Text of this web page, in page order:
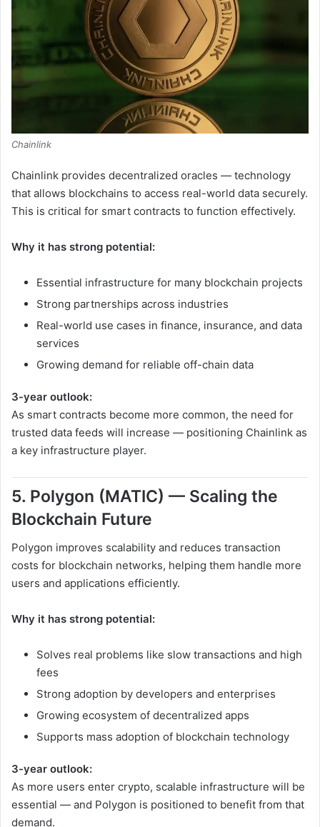
Chainlink
Chainlink provides decentralized oracles — technology
that allows blockchains to access real-world data securely.
This is critical for smart contracts to function effectively.
Why it has strong potential:
Essential infrastructure for many blockchain projects
Strong partnerships across industries
Real-world use cases in finance, insurance, and data
services
Growing demand for reliable off-chain data
3-year outlook:
As smart contracts become more common, the need for
trusted data feeds will increase — positioning Chainlink as
a key infrastructure player.
5. Polygon (MATIC) — Scaling the
Blockchain Future
Polygon improves scalability and reduces transaction
costs for blockchain networks, helping them handle more
users and applications efficiently.
Why it has strong potential:
Solves real problems like slow transactions and high
fees
Strong adoption by developers and enterprises
Growing ecosystem of decentralized apps
Supports mass adoption of blockchain technology
3-year outlook:
As more users enter crypto, scalable infrastructure will be
essential — and Polygon is positioned to benefit from that
demand.